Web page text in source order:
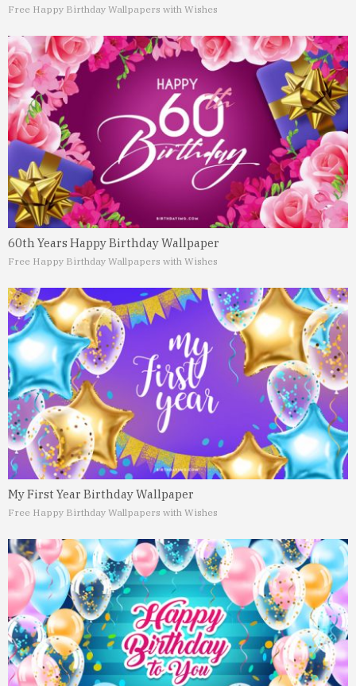
Free Happy Birthday Wallpapers with Wishes
60th Years Happy Birthday Wallpaper
Free Happy Birthday Wallpapers with Wishes
My First Year Birthday Wallpaper
Free Happy Birthday Wallpapers with Wishes